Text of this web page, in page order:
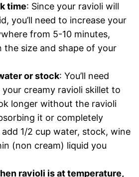
time: Since your ravioli will
you’ll need to increase your
from 5-10 minutes,
the size and shape of your
or stock: You’ll need
your creamy ravioli skillet to
longer without the ravioli
it or completely
1/2 cup water, stock, wine
(non cream) liquid you
ravioli is at temperature,